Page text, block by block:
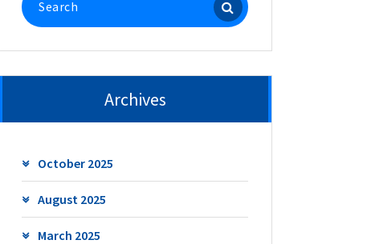
for:
Archives
October 2025
August 2025
March 2025